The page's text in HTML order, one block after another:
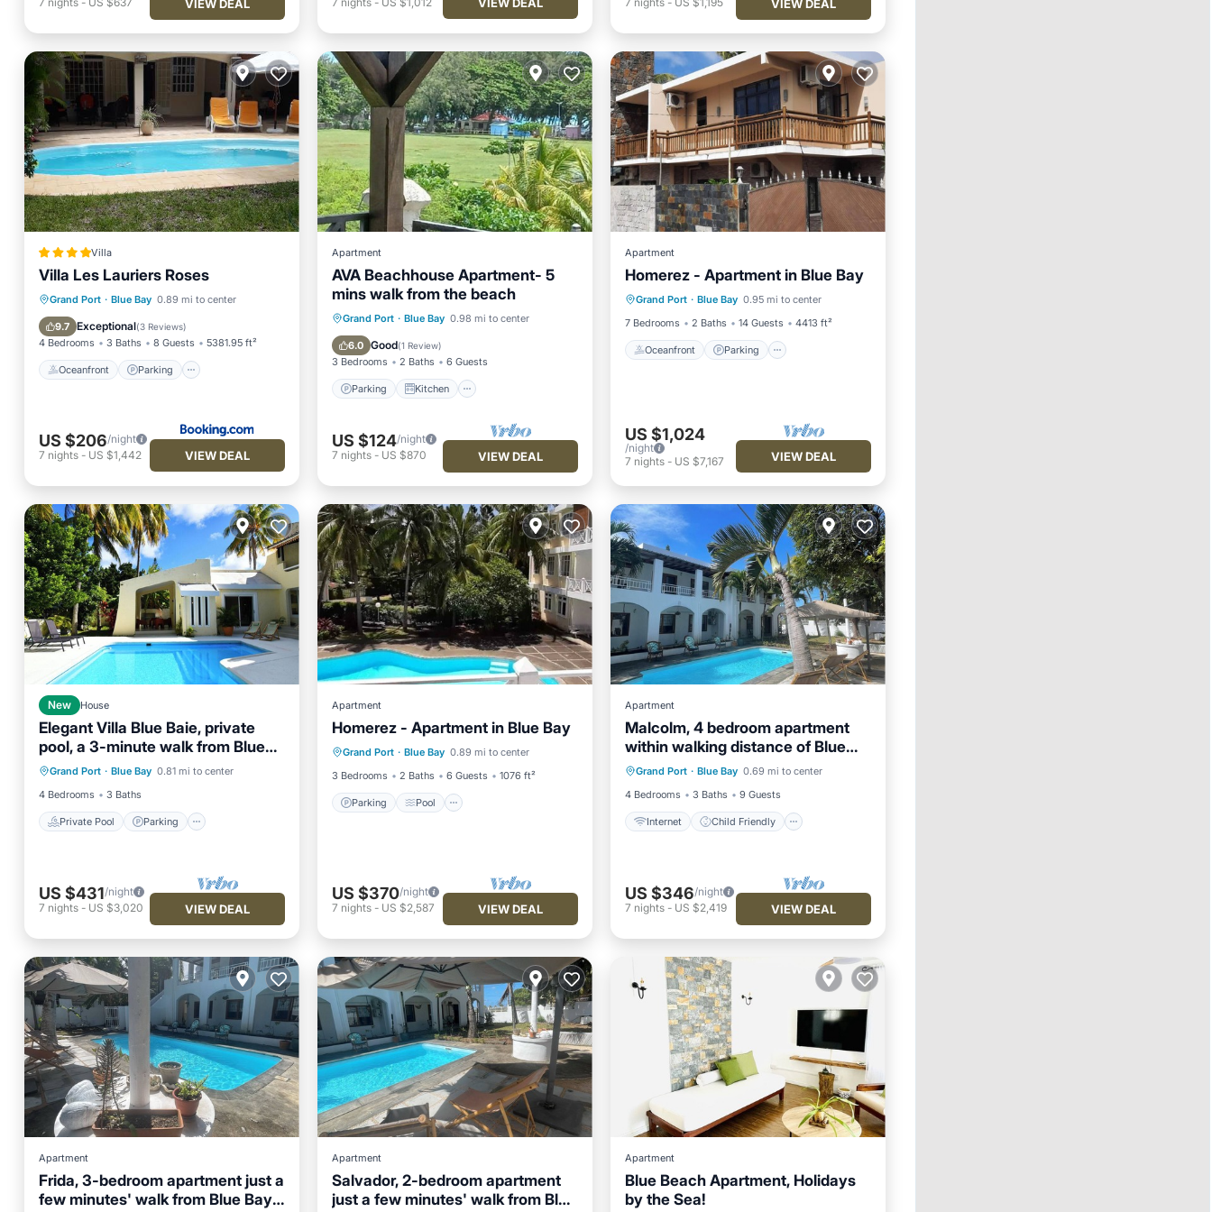
VIEW DEAL VIEW DEAL
Villa
Villa Les Lauriers Roses
Grand Port · Blue Bay 0.89 mi to center
9.7 Exceptional(3 Reviews)
4 Bedrooms 3 Baths 8 Guests 5381.95 ft²
Oceanfront Parking
Oceanfront Parking
Pool
Spa
US $206/night
7 nights - US $1,442 VIEW DEAL
Apartment
AVA Beachhouse Apartment- 5
mins walk from the beach
Grand Port · Blue Bay 0.98 mi to center
6.0 Good(1 Review)
3 Bedrooms 2 Baths 6 Guests
Parking Kitchen
Parking
Kitchen
Air Conditioner
US $124/night
7 nights- US $870 VIEW DEAL
Apartment
Homerez - Apartment in Blue Bay
Grand Port · Blue Bay 0.95 mi to center
7 Bedrooms
2 Baths 14 Guests 4413 ft²
Oceanfront Parking
Oceanfront Parking
Pool
Ocean View
US $1,024
/night
7 nights- US $7,167 VIEW DEAL
New House
Elegant Villa Blue Baie, private
pool, a 3-minute walk from Blue
Bay Beach
Grand Port · Blue Bay 0.81 mi to center
4 Bedrooms
3 Baths
Private Pool Parking
Private Pool Parking
Pool
Balcony/Terrace
US $431/night
7 nights - US $3,020 VIEW DEAL
Apartment
Homerez - Apartment in Blue Bay
Grand Port · Blue Bay 0.89 mi to center
3 Bedrooms
2 Baths 6 Guests 1076 ft²
Parking Pool
Parking
Pool
Balcony/Terrace
Kitchen
US $370/night
7 nights- US $2,587 VIEW DEAL
Apartment
Malcolm, 4 bedroom apartment
within walking distance of Blue
Bay lagoon!
Grand Port · Blue Bay 0.69 mi to center
4 Bedrooms
3 Baths 9 Guests
Internet Child Friendly
Internet
Child Friendly
Laundry
Bedding/Linens
US $346/night
7 nights- US $2,419 VIEW DEAL
Apartment
Frida, 3-bedroom apartment just a
few minutes' walk from Blue Bay
Air Conditioner Internet
Apartment
Salvador, 2-bedroom apartment
just a few minutes' walk from Blue
Air Conditioner Child Friendly
Apartment
Blue Beach Apartment, Holidays
by the Sea!
Hot Tub